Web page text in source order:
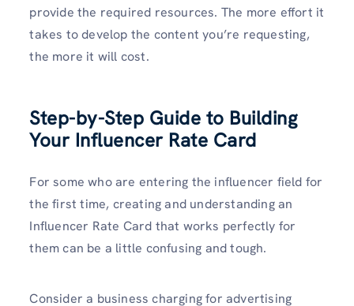
provide the required resources. The more effort it
takes to develop the content you’re requesting,
the more it will cost.
Step-by-Step Guide to Building
Your Influencer Rate Card
For some who are entering the influencer field for
the first time, creating and understanding an
Influencer Rate Card that works perfectly for
them can be a little confusing and tough.
Consider a business charging for advertising